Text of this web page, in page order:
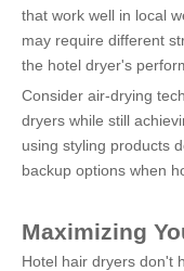
that work well in local
may require different
the hotel dryer's
Consider air-drying
dryers while still
using styling products
backup options when
Maximizing
Hotel hair dryers don't